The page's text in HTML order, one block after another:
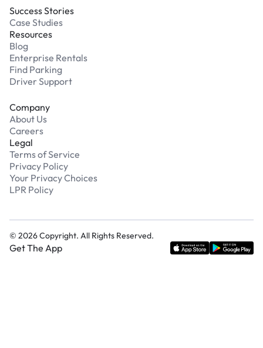
Success Stories
Case Studies
Resources
Blog
Enterprise Rentals
Find Parking
Driver Support
Company
About Us
Careers
Legal
Terms of Service
Privacy Policy
Your Privacy Choices
LPR Policy
© 2026Copyright. All Rights Reserved.
Get The App